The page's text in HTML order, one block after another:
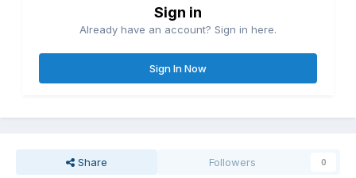
Sign in
Already have an account? Sign in here.
Sign In Now
Share Followers 0